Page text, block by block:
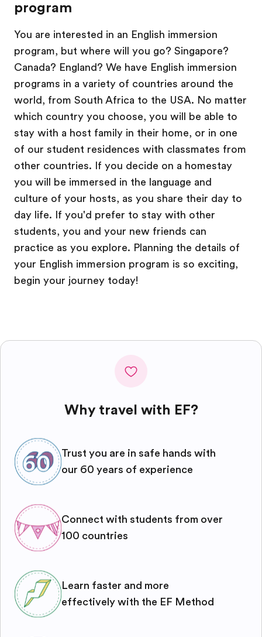
program
You are interested in an English immersion
program, but where will you go? Singapore?
Canada? England? We have English immersion
programs in a variety of countries around the
world, from South Africa to the USA. No matter
which country you choose, you will be able to
stay with a host family in their home, or in one
of our student residences with classmates from
other countries. If you decide on a homestay
you will be immersed in the language and
culture of your hosts, as you share their day to
day life. If you'd prefer to stay with other
students, you and your new friends can
practice as you explore. Planning the details of
your English immersion program is so exciting,
begin your journey today!
Why travel with EF?
Trust you are in safe hands with
our 60 years of experience
Connect with students from over
100 countries
Learn faster and more
effectively with the EF Method